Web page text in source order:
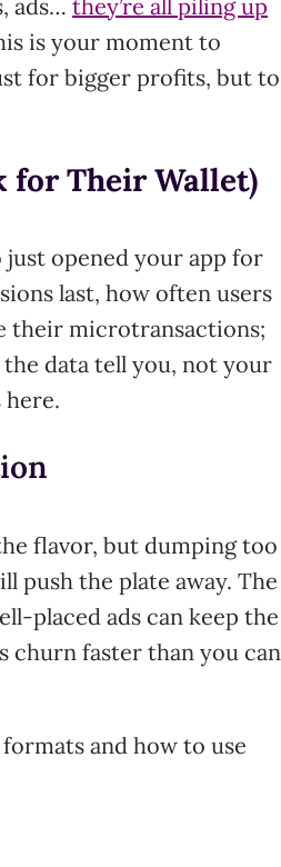
ads… they’re all piling up
is your moment to
for bigger profits, but to
for Their Wallet)
just opened your app for
last, how often users
their microtransactions;
data tell you, not your
flavor, but dumping too
push the plate away. The
placed ads can keep the
churn faster than you can
and how to use